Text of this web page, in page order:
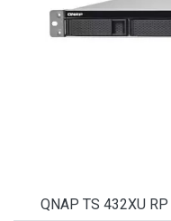
QNAP TS 432XU RP